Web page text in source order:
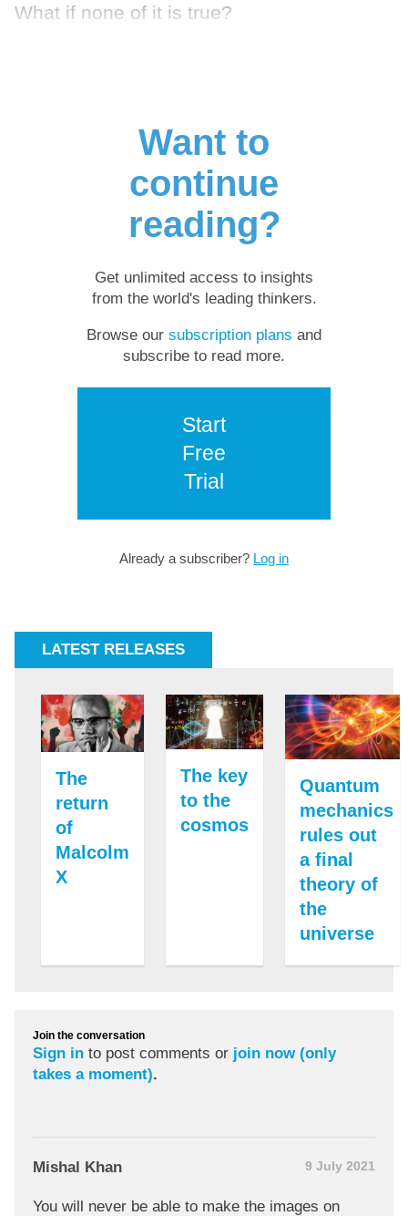
What if none of it is true?
Want to
continue
reading?
Get unlimited access to insights
from the world's leading thinkers.
Browse our subscription plans and
subscribe to read more.
Start
Free
Trial
Already a subscriber? Log in
LATEST RELEASES
The
return
of
Malcolm
X
The key
to the
cosmos
Quantum
mechanics
rules out
a final
theory of
the
universe
Join the conversation
Sign in to post comments or join now (only
takes a moment).
Mishal Khan 9 July 2021
You will never be able to make the images on